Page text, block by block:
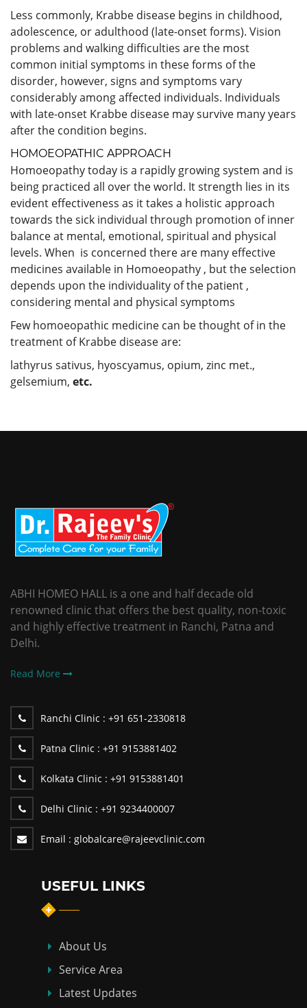
Less commonly, Krabbe disease begins in childhood,
adolescence, or adulthood (late-onset forms). Vision
problems and walking difficulties are the most
common initial symptoms in these forms of the
disorder, however, signs and symptoms vary
considerably among affected individuals. Individuals
with late-onset Krabbe disease may survive many years
after the condition begins.
HOMOEOPATHIC APPROACH
Homoeopathy today is a rapidly growing system and is
being practiced all over the world. It strength lies in its
evident effectiveness as it takes a holistic approach
towards the sick individual through promotion of inner
balance at mental, emotional, spiritual and physical
levels. When is concerned there are many effective
medicines available in Homoeopathy , but the selection
depends upon the individuality of the patient ,
considering mental and physical symptoms
Few homoeopathic medicine can be thought of in the
treatment of Krabbe disease are:
lathyrus sativus, hyoscyamus, opium, zinc met.,
gelsemium, etc.
ABHI HOMEO HALL is a one and half decade old
renowned clinic that offers the best quality, non-toxic
and highly effective treatment in Ranchi, Patna and
Delhi.
Read More
Ranchi Clinic : +91 651-2330818
Patna Clinic : +91 9153881402
Kolkata Clinic : +91 9153881401
Delhi Clinic : +91 9234400007
Email : globalcare@rajeevclinic.com
USEFUL LINKS
About Us
Service Area
Latest Updates